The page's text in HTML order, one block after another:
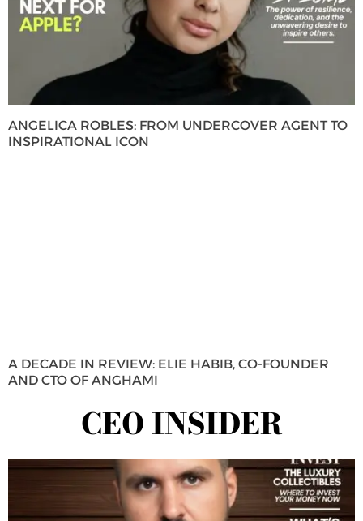
ANGELICA ROBLES: FROM UNDERCOVER AGENT TO
INSPIRATIONAL ICON
A DECADE IN REVIEW: ELIE HABIB, CO-FOUNDER
AND CTO OF ANGHAMI
CEO INSIDER